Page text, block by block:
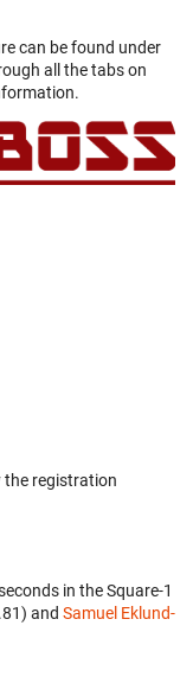
can be found under
all the tabs on
the registration
in the Square-1
and Samuel Eklund-